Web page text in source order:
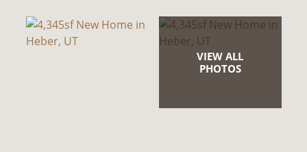
VIEW ALL
PHOTOS